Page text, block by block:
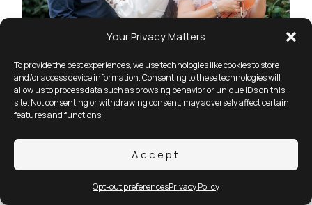
Your Privacy Matters
To provide the best experiences, we use technologies like cookies to store
and/or access device information. Consenting to these technologies will
allow us to process data such as browsing behavior or unique IDs on this
site. Not consenting or withdrawing consent, may adversely affect certain
features and functions.
Accept
Opt-out preferencesPrivacy Policy